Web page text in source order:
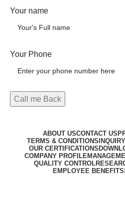
Your name
Your Phone
ABOUT USCONTACT US
TERMS & CONDITIONS
OUR CERTIFICATIONS
COMPANY PROFILE
QUALITY CONTROL
EMPLOYEE BENEFITS